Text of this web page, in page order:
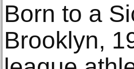
Born to a
Brooklyn,